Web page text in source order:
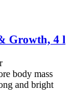
Growth, 4 l
body mass
and bright